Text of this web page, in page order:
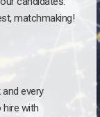
matchmaking!
every
with